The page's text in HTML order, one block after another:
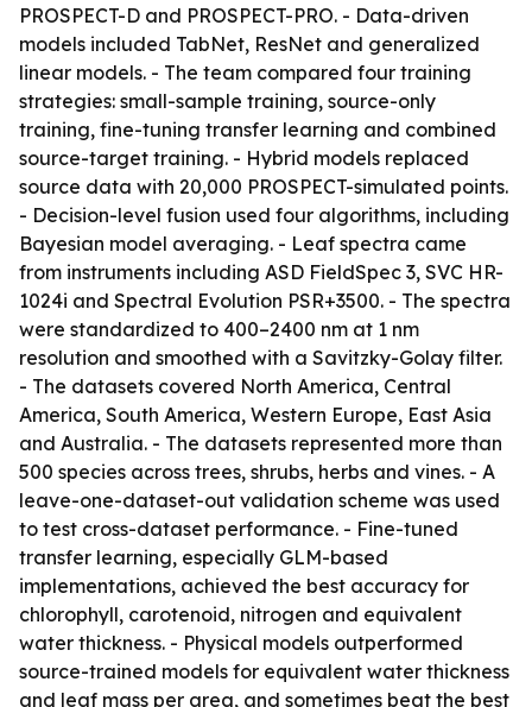
PROSPECT-D and PROSPECT-PRO. - Data-driven
models included TabNet, ResNet and generalized
linear models. - The team compared four training
strategies: small-sample training, source-only
training, fine-tuning transfer learning and combined
source-target training. - Hybrid models replaced
source data with 20,000 PROSPECT-simulated points.
- Decision-level fusion used four algorithms, including
Bayesian model averaging. - Leaf spectra came
from instruments including ASD FieldSpec 3, SVC HR-
1024i and Spectral Evolution PSR+3500. - The spectra
were standardized to 400–2400 nm at 1 nm
resolution and smoothed with a Savitzky-Golay filter.
- The datasets covered North America, Central
America, South America, Western Europe, East Asia
and Australia. - The datasets represented more than
500 species across trees, shrubs, herbs and vines. - A
leave-one-dataset-out validation scheme was used
to test cross-dataset performance. - Fine-tuned
transfer learning, especially GLM-based
implementations, achieved the best accuracy for
chlorophyll, carotenoid, nitrogen and equivalent
water thickness. - Physical models outperformed
source-trained models for equivalent water thickness
and leaf mass per area, and sometimes beat the best